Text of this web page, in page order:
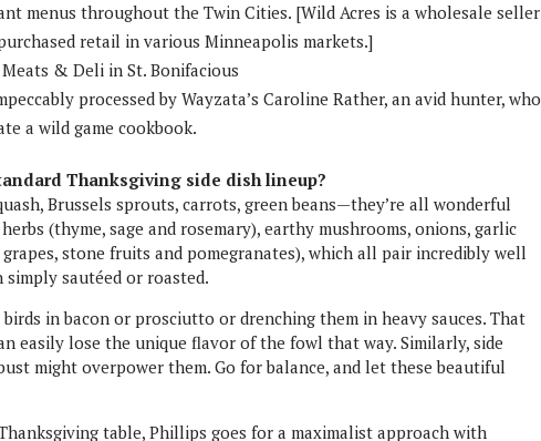
menus throughout the Twin Cities. [Wild Acres is a wholesale seller
retail in various Minneapolis markets.]
& Deli in St. Bonifacious
processed by Wayzata’s Caroline Rather, an avid hunter, who
a wild game cookbook.
Thanksgiving side dish lineup?
Brussels sprouts, carrots, green beans—they’re all wonderful
(thyme, sage and rosemary), earthy mushrooms, onions, garlic
stone fruits and pomegranates), which all pair incredibly well
sautéed or roasted.
in bacon or prosciutto or drenching them in heavy sauces. That
easily lose the unique flavor of the fowl that way. Similarly, side
might overpower them. Go for balance, and let these beautiful